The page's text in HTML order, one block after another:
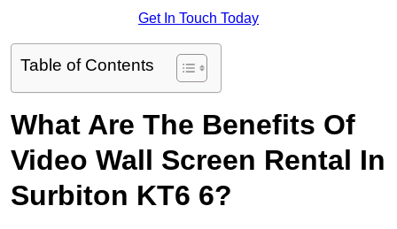
Get In Touch Today
Table of Contents
What Are The Benefits Of
Video Wall Screen Rental In
Surbiton KT6 6?